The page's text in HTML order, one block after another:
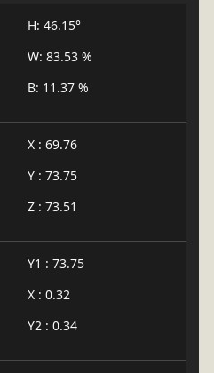
H: 46.15°
W: 83.53 %
B: 11.37 %
X : 69.76
Y : 73.75
Z : 73.51
Y1 : 73.75
X : 0.32
Y2 : 0.34